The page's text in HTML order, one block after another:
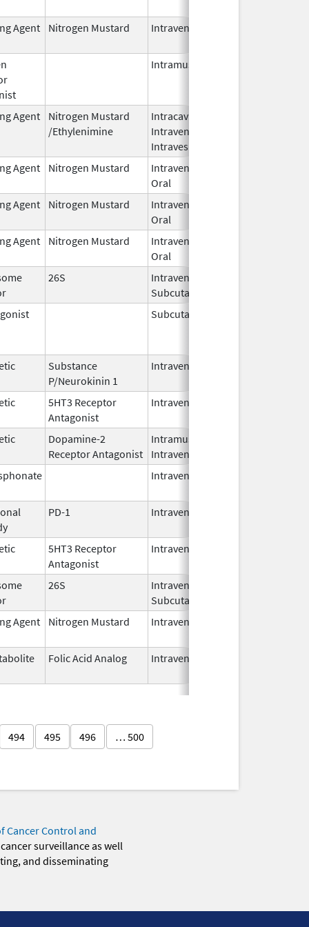
Agent Nitrogen Mustard Intravenous
Intramuscular
Agent
Nitrogen Mustard
/Ethylenimine
Intracavitary,
Intravenous,
Intravesical
Agent Nitrogen Mustard
Intravenous,
Oral
Agent Nitrogen Mustard
Intravenous,
Oral
Agent Nitrogen Mustard
Intravenous,
Oral
26S
Intravenous,
Subcutaneous
Subcutaneous
Substance
P/Neurokinin 1
Intravenous
5HT3 Receptor
Antagonist
Intravenous
Dopamine-2
Receptor Antagonist
Intramuscular,
Intravenous
Intravenous
PD-1 Intravenous
5HT3 Receptor
Antagonist
Intravenous
26S
Intravenous,
Subcutaneous
Agent Nitrogen Mustard Intravenous
Folic Acid Analog Intravenous
494 495 496 … 500
Cancer Control and
surveillance as well
and disseminating